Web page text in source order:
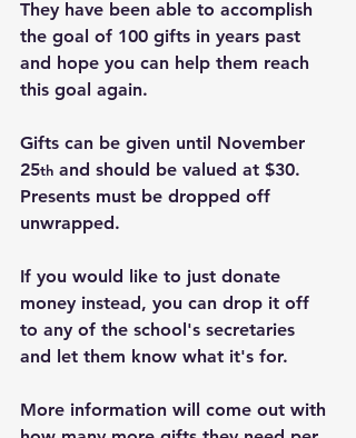
They have been able to accomplish
the goal of 100 gifts in years past
and hope you can help them reach
this goal again.
Gifts can be given until November
25th and should be valued at $30.
Presents must be dropped off
unwrapped.
If you would like to just donate
money instead, you can drop it off
to any of the school's secretaries
and let them know what it's for.
More information will come out with